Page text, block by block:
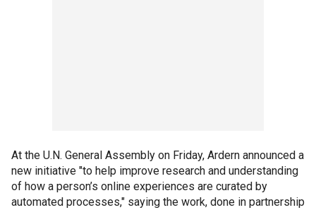
At the U.N. General Assembly on Friday, Ardern announced a
new initiative "to help improve research and understanding
of how a person’s online experiences are curated by
automated processes," saying the work, done in partnership